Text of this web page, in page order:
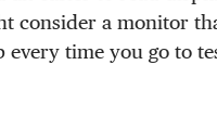
consider a monitor
every time you go to